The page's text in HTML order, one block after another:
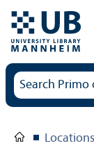
Locations